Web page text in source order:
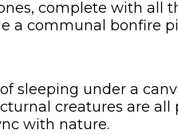
complete with all
a communal bonfire
sleeping under a
creatures are
with nature.